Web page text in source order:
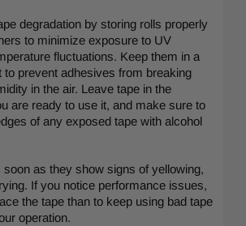
degradation by storing rolls properly
to minimize exposure to UV
fluctuations. Keep them in a
to prevent adhesives from breaking
in the air. Leave tape in the
are ready to use it, and make sure to
of any exposed tape with alcohol
soon as they show signs of yellowing,
If you notice performance issues,
the tape than to keep using bad tape
operation.